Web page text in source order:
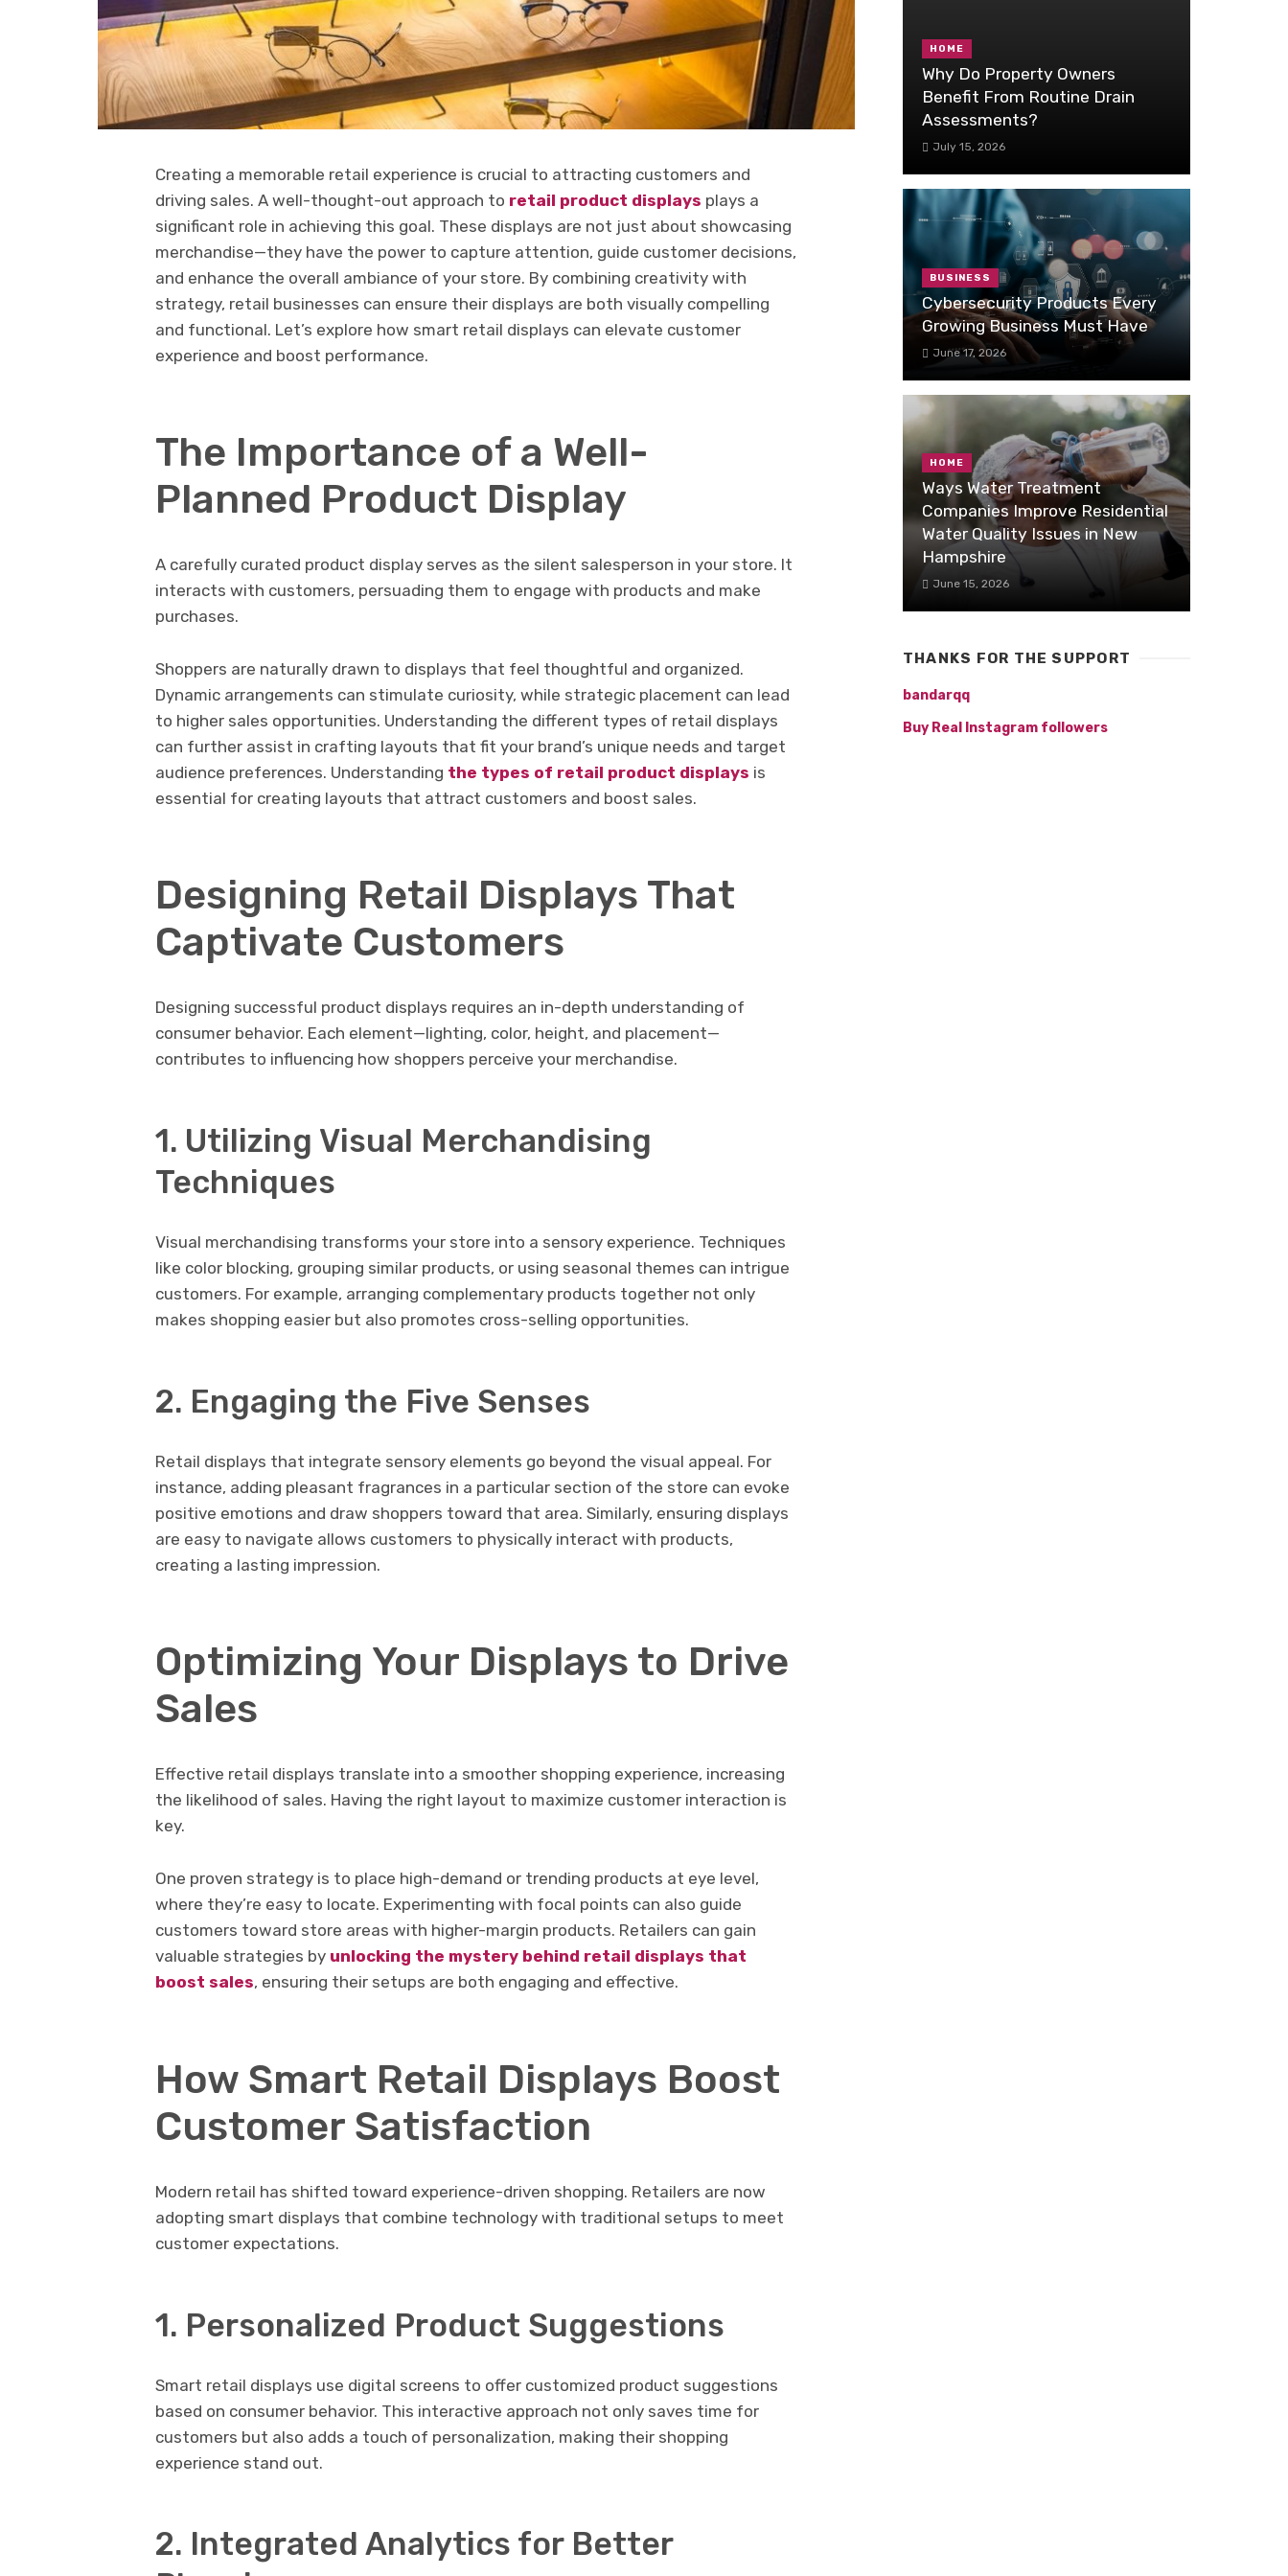
Creating a memorable retail experience is crucial to attracting customers and
driving sales. A well-thought-out approach to retail product displays plays a
significant role in achieving this goal. These displays are not just about showcasing
merchandise—they have the power to capture attention, guide customer decisions,
and enhance the overall ambiance of your store. By combining creativity with
strategy, retail businesses can ensure their displays are both visually compelling
and functional. Let’s explore how smart retail displays can elevate customer
experience and boost performance.
The Importance of a Well-
Planned Product Display
A carefully curated product display serves as the silent salesperson in your store. It
interacts with customers, persuading them to engage with products and make
purchases.
Shoppers are naturally drawn to displays that feel thoughtful and organized.
Dynamic arrangements can stimulate curiosity, while strategic placement can lead
to higher sales opportunities. Understanding the different types of retail displays
can further assist in crafting layouts that fit your brand’s unique needs and target
audience preferences. Understanding the types of retail product displays is
essential for creating layouts that attract customers and boost sales.
Designing Retail Displays That
Captivate Customers
Designing successful product displays requires an in-depth understanding of
consumer behavior. Each element—lighting, color, height, and placement—
contributes to influencing how shoppers perceive your merchandise.
1. Utilizing Visual Merchandising
Techniques
Visual merchandising transforms your store into a sensory experience. Techniques
like color blocking, grouping similar products, or using seasonal themes can intrigue
customers. For example, arranging complementary products together not only
makes shopping easier but also promotes cross-selling opportunities.
2. Engaging the Five Senses
Retail displays that integrate sensory elements go beyond the visual appeal. For
instance, adding pleasant fragrances in a particular section of the store can evoke
positive emotions and draw shoppers toward that area. Similarly, ensuring displays
are easy to navigate allows customers to physically interact with products,
creating a lasting impression.
Optimizing Your Displays to Drive
Sales
Effective retail displays translate into a smoother shopping experience, increasing
the likelihood of sales. Having the right layout to maximize customer interaction is
key.
One proven strategy is to place high-demand or trending products at eye level,
where they’re easy to locate. Experimenting with focal points can also guide
customers toward store areas with higher-margin products. Retailers can gain
valuable strategies by unlocking the mystery behind retail displays that
boost sales, ensuring their setups are both engaging and effective.
How Smart Retail Displays Boost
Customer Satisfaction
Modern retail has shifted toward experience-driven shopping. Retailers are now
adopting smart displays that combine technology with traditional setups to meet
customer expectations.
1. Personalized Product Suggestions
Smart retail displays use digital screens to offer customized product suggestions
based on consumer behavior. This interactive approach not only saves time for
customers but also adds a touch of personalization, making their shopping
experience stand out.
2. Integrated Analytics for Better
HOME
Why Do Property Owners
Benefit From Routine Drain
Assessments?
July 15, 2026
BUSINESS
Cybersecurity Products Every
Growing Business Must Have
June 17, 2026
HOME
Ways Water Treatment
Companies Improve Residential
Water Quality Issues in New
Hampshire
June 15, 2026
THANKS FOR THE SUPPORT
bandarqq
Buy Real Instagram followers